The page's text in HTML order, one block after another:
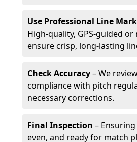
Use Professional Line
High-quality, GPS-guided
ensure crisp, long-lasting
Check Accuracy– We
compliance with pitch
necessary corrections.
Final Inspection –
even, and ready for match